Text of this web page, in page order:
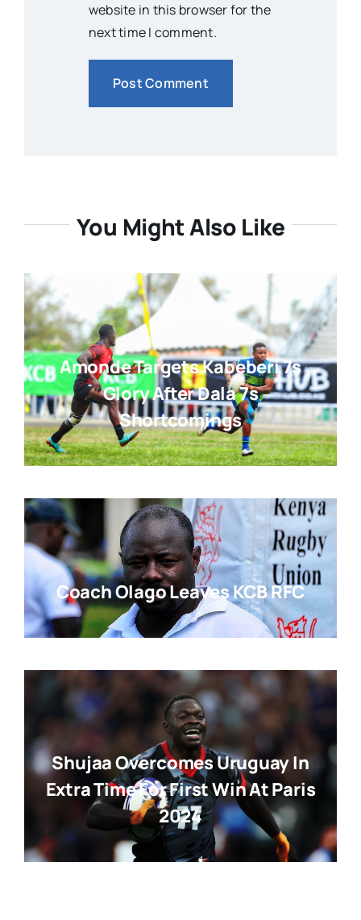
website in this browser for the
next time I comment.
You Might Also Like
Amonde Targets Kabeberi 7s
Glory After Dala 7s
Shortcomings
Coach Olago Leaves KCB RFC
Shujaa Overcomes Uruguay In
Extra Time For First Win At Paris
2024